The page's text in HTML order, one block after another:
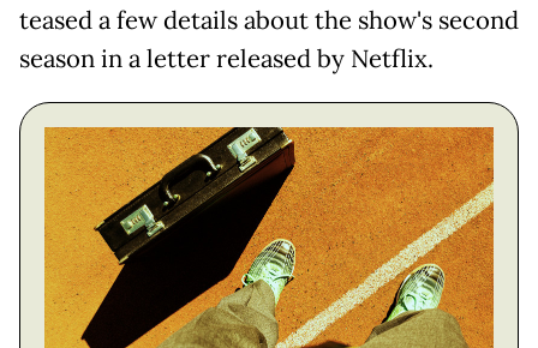
teased a few details about the show's second
season in a letter released by Netflix.